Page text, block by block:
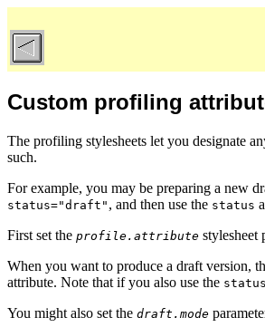
Custom profiling
The profiling stylesheets let you designate
such.
For example, you may be preparing a new
status="draft" , and then use the status
First set the profile.attribute stylesheet
When you want to produce a draft version,
attribute. Note that if you also use the status
You might also set the draft.mode